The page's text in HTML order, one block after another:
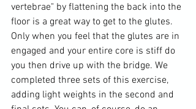
vertebrae" by flattening the back into the
floor is a great way to get to the glutes.
Only when you feel that the glutes are in
engaged and your entire core is stiff do
you then drive up with the bridge. We
completed three sets of this exercise,
adding light weights in the second and